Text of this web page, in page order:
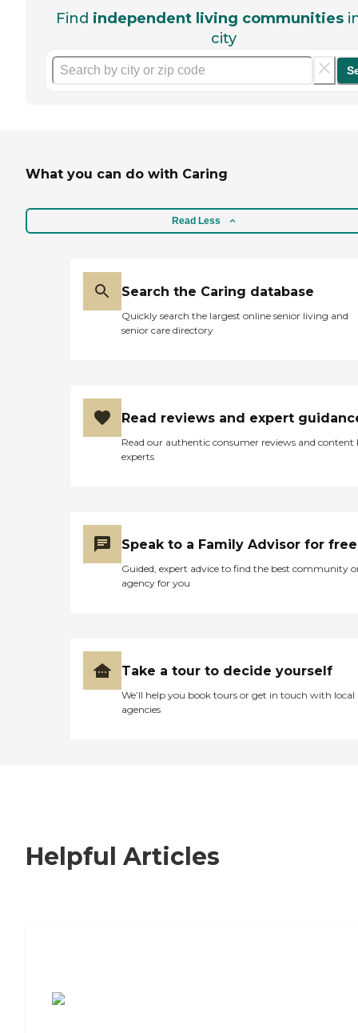
Find independent living communities
city
What you can do with Caring
Read Less
Search the Caring database
Quickly search the largest online senior living and
senior care directory
Read reviews and expert
Read our authentic consumer reviews and content
experts
Speak to a Family Advisor for free
Guided, expert advice to find the best community
agency for you
Take a tour to decide yourself
We’ll help you book tours or get in touch with local
agencies
Helpful Articles